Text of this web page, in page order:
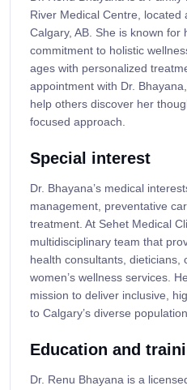
River Medical Centre, located
Calgary, AB. She is known
commitment to holistic
ages with personalized
appointment with Dr.
help others discover her
focused approach.
Special interest
Dr. Bhayana’s medical
management, preventative
treatment. At Sehet Medical
multidisciplinary team that
health consultants, dieticians,
women’s wellness services.
mission to deliver inclusive,
to Calgary’s diverse population.
Education and
Dr. Renu Bhayana is a